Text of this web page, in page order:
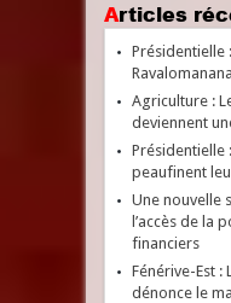
Articles
Présidentielle
Agriculture :
deviennent
Présidentielle
peaufinent
Une nouvelle
l’accès de la
financiers
Fénérive-Est :
dénonce le